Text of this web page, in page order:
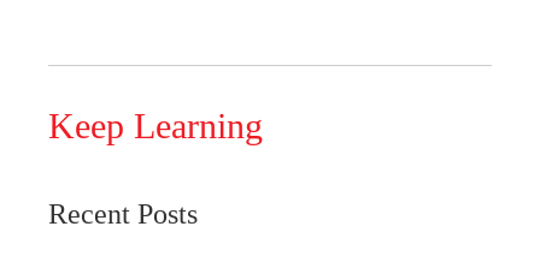
Keep Learning
Recent Posts